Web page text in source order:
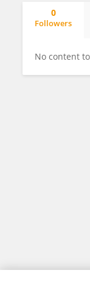
0
Followers
No content